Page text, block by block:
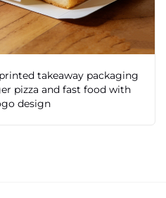
takeaway packaging
pizza and fast food with
design